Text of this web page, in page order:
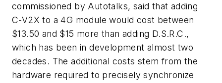
commissioned by Autotalks, said that adding
C-V2X to a 4G module would cost between
$13.50 and $15 more than adding D.S.R.C.,
which has been in development almost two
decades. The additional costs stem from the
hardware required to precisely synchronize